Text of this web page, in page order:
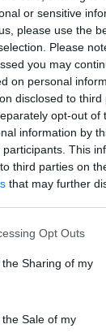
or sensitive
please use the
Please
you may
on personal
disclosed to
opt-out of
information by
participants. This
third parties on
that may further
Opt Outs
Sharing of my
Sale of my
listen... it's
when you
of sound
show can
6pm the
This Article: